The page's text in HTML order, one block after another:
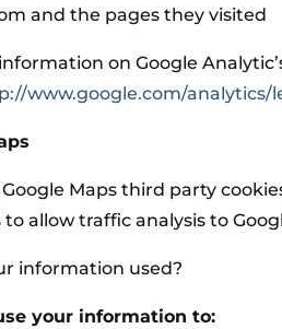
and the pages they visited
on Google
www.google.com/analytics/
Google Maps third party
allow traffic analysis to
information used?
your information to: